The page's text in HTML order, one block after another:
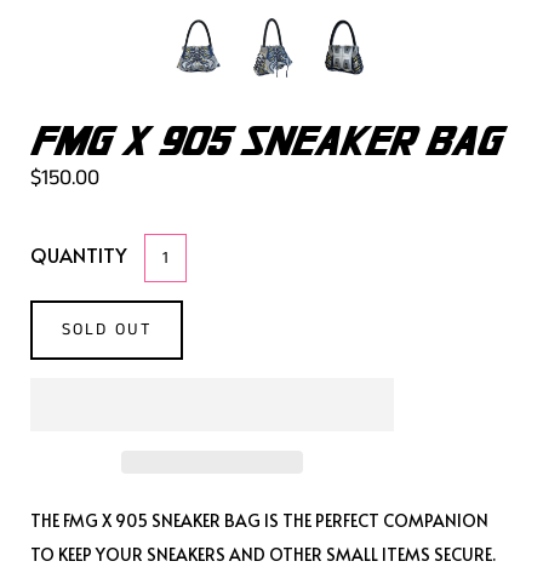
FMG X 905 SNEAKER BAG
$150.00
QUANTITY
SOLD OUT
THE FMG X 905 SNEAKER BAG IS THE PERFECT COMPANION
TO KEEP YOUR SNEAKERS AND OTHER SMALL ITEMS SECURE.